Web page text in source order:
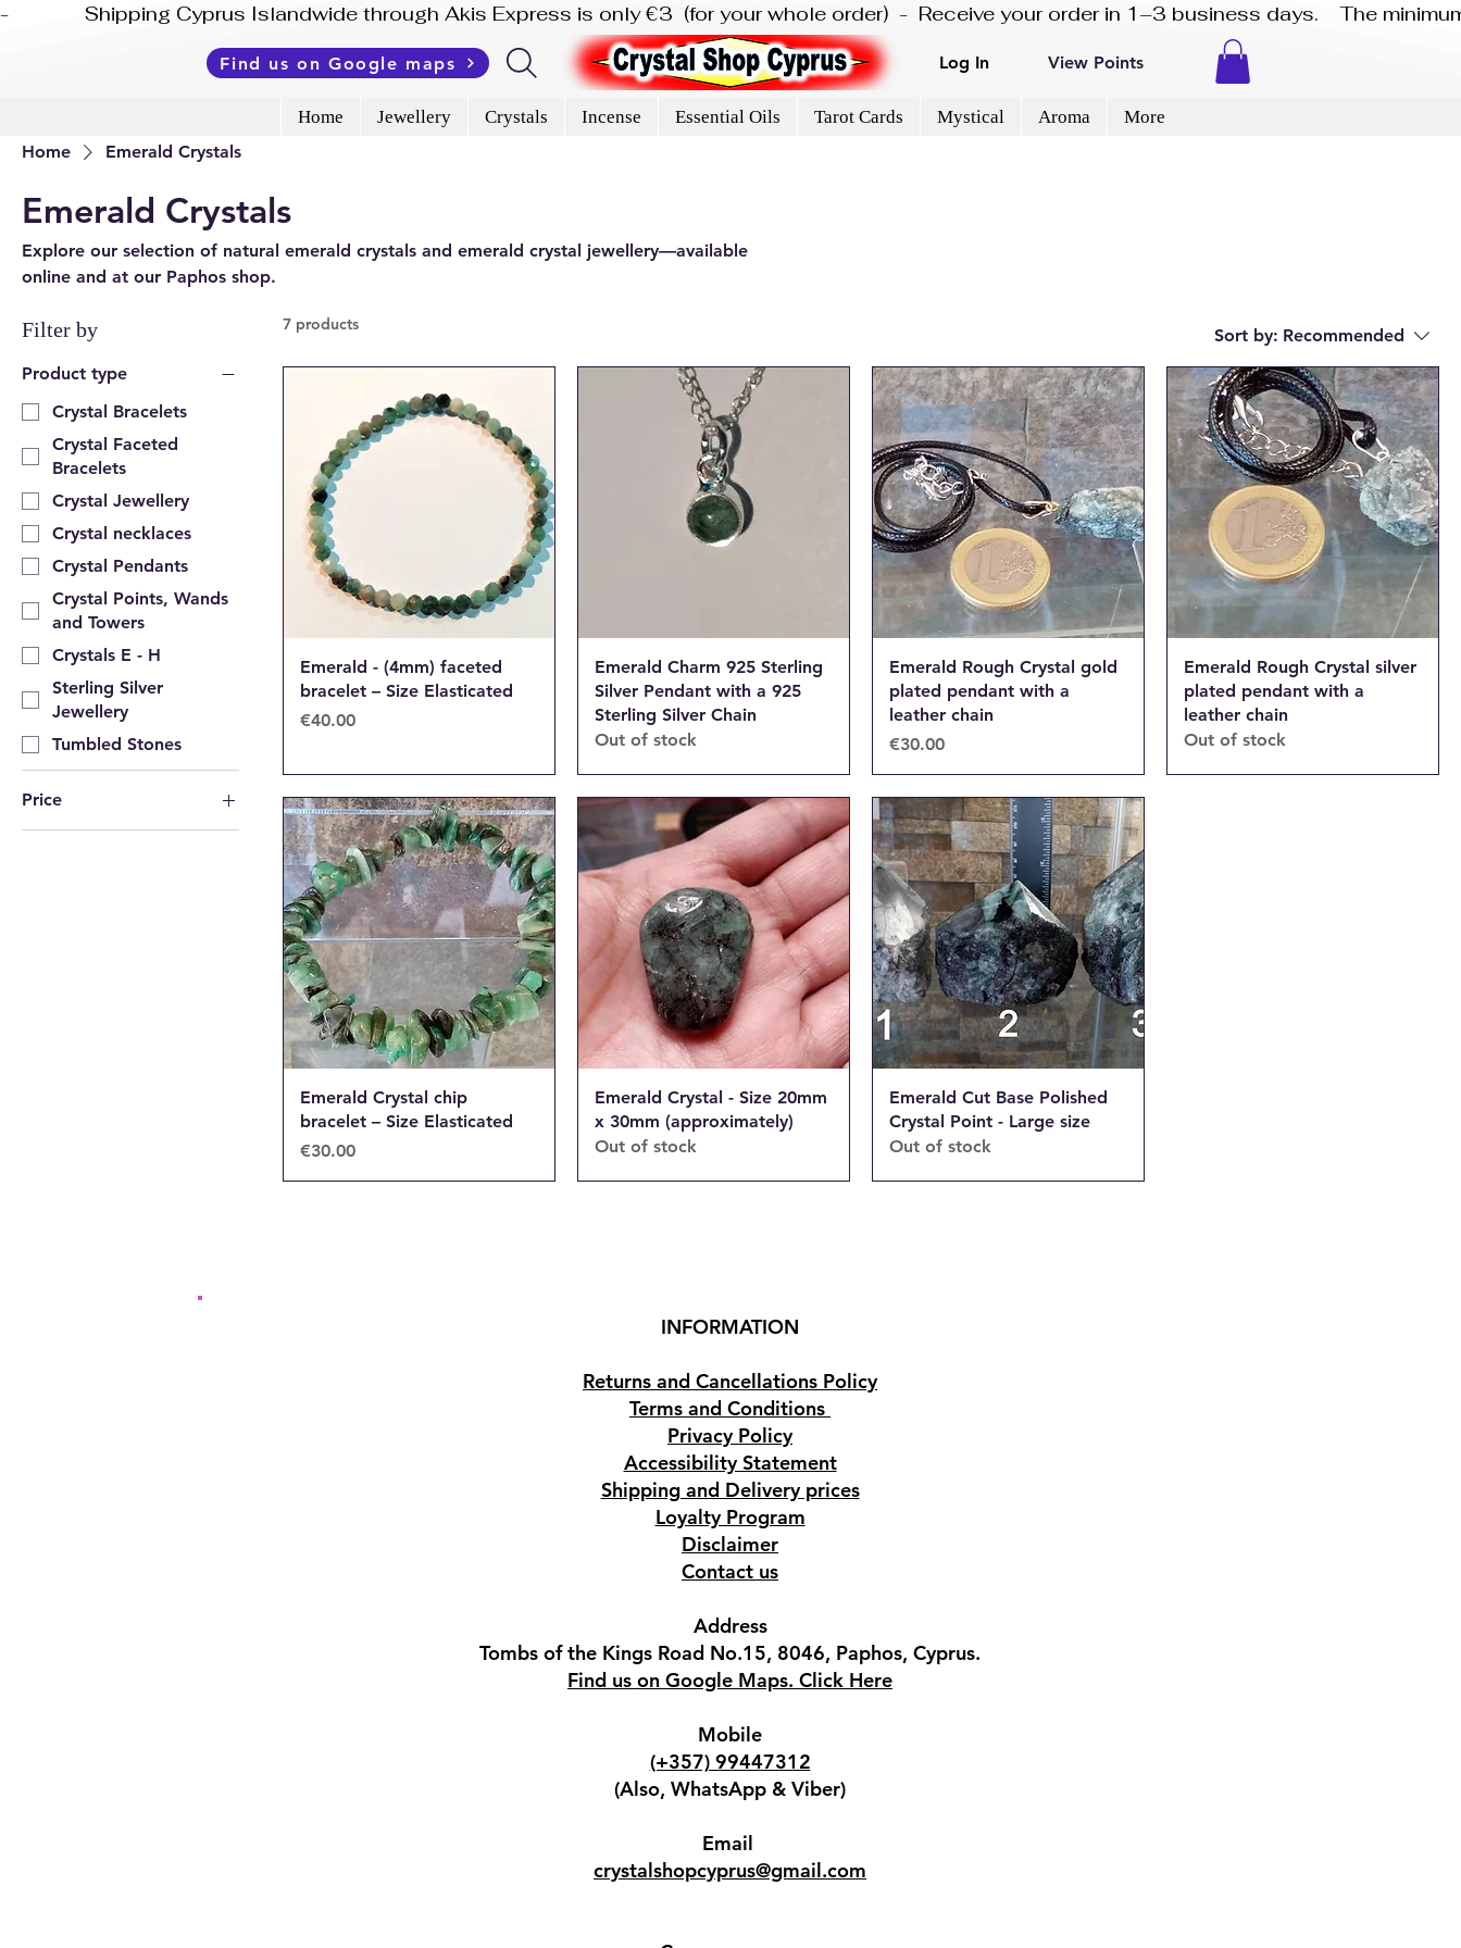
-              Shipping Cyprus Islandwide through Akis Express is only €3  (for your whole order)  -  Receive your order in 1–3 business days.    The
Find us on Google maps Log In View Points
Home Jewellery Crystals Incense Essential Oils Tarot Cards Mystical Aroma
More
Home
Emerald Crystals
Emerald Crystals
Explore our selection of natural emerald crystals and emerald crystal jewellery—available
online and at our Paphos shop.
Filter by
Product type
Crystal Bracelets
Crystal Faceted
Bracelets
Crystal Jewellery
Crystal necklaces
Crystal Pendants
Crystal Points, Wands
and Towers
Crystals E - H
Sterling Silver
Jewellery
Tumbled Stones
Price
7 products
Sort by: Recommended
Emerald - (4mm) faceted
bracelet – Size Elasticated
Price
€40.00
Emerald Charm 925 Sterling
Silver Pendant with a 925
Sterling Silver Chain
Out of stock
Emerald Rough Crystal gold
plated pendant with a
leather chain
Price
€30.00
Emerald Rough Crystal silver
plated pendant with a
leather chain
Out of stock
Emerald Crystal chip
bracelet – Size Elasticated
Price
€30.00
Emerald Crystal - Size 20mm
x 30mm (approximately)
Out of stock
Emerald Cut Base Polished
Crystal Point - Large size
Out of stock
INFORMATION
Returns and Cancellations Policy
Terms and Conditions
Privacy Policy
Accessibility Statement
Shipping and Delivery prices
Loyalty Program
Disclaimer
Contact us
Address
Tombs of the Kings Road No.15, 8046, Paphos, Cyprus.
Find us on Google Maps. Click Here
Mobile
(+357) 99447312
(Also, WhatsApp & Viber)
Email
crystalshopcyprus@gmail.com